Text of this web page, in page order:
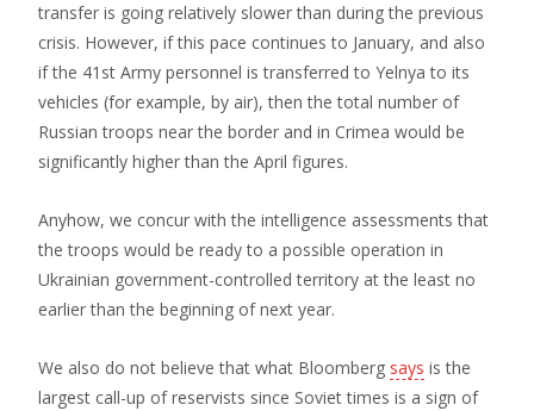
transfer is going relatively slower than during the previous
crisis. However, if this pace continues to January, and also
if the 41st Army personnel is transferred to Yelnya to its
vehicles (for example, by air), then the total number of
Russian troops near the border and in Crimea would be
significantly higher than the April figures.
Anyhow, we concur with the intelligence assessments that
the troops would be ready to a possible operation in
Ukrainian government-controlled territory at the least no
earlier than the beginning of next year.
We also do not believe that what Bloomberg says is the
largest call-up of reservists since Soviet times is a sign of